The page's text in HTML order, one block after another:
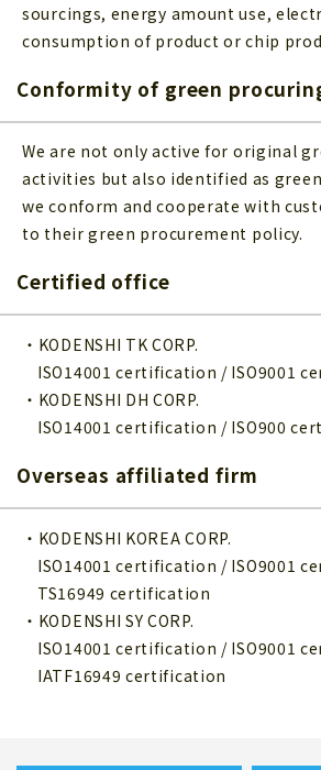
sourcings, energy amount use,
consumption of product or chip
Conformity of green
We are not only active for original
activities but also identified as
we conform and cooperate with
to their green procurement policy.
Certified office
・KODENSHI TK CORP.
ISO14001 certification / ISO9001
・KODENSHI DH CORP.
ISO14001 certification / ISO900
Overseas affiliated firm
・KODENSHI KOREA CORP.
ISO14001 certification / ISO9001
TS16949 certification
・KODENSHI SY CORP.
ISO14001 certification / ISO9001
IATF16949 certification